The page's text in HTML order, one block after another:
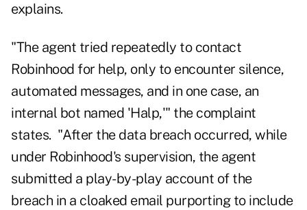
explains.
"The agent tried repeatedly to contact
Robinhood for help, only to encounter silence,
automated messages, and in one case, an
internal bot named 'Halp,'" the complaint
states. "After the data breach occurred, while
under Robinhood's supervision, the agent
submitted a play-by-play account of the
breach in a cloaked email purporting to include